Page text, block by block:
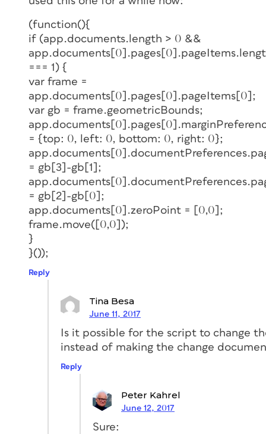
(function(){
if (app.documents.length > 0 &&
=== 1) {
var frame =
app.documents[0].pages[0].pageItems[0];
var gb = frame.geometricBounds;
= {top: 0, left: 0, bottom: 0, right: 0};
= gb[3]-gb[1];
= gb[2]-gb[0];
app.documents[0].zeroPoint = [0,0];
frame.move([0,0]);
}
}());
Reply
Tina Besa
June 11, 2017
Is it possible for the script to change
instead of making the change
Reply
Peter Kahrel
June 12, 2017
Sure: